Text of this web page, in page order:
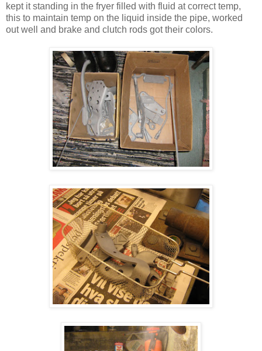
kept it standing in the fryer filled with fluid at correct temp,
this to maintain temp on the liquid inside the pipe, worked
out well and brake and clutch rods got their colors.